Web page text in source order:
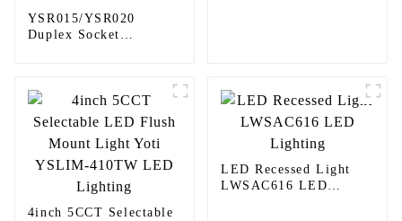
YSR015/YSR020
Duplex Socket
4inch 5CCT Selectable
LED Recessed Light
LWSAC616 LED